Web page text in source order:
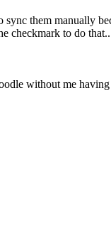
them manually
checkmark to do
without me